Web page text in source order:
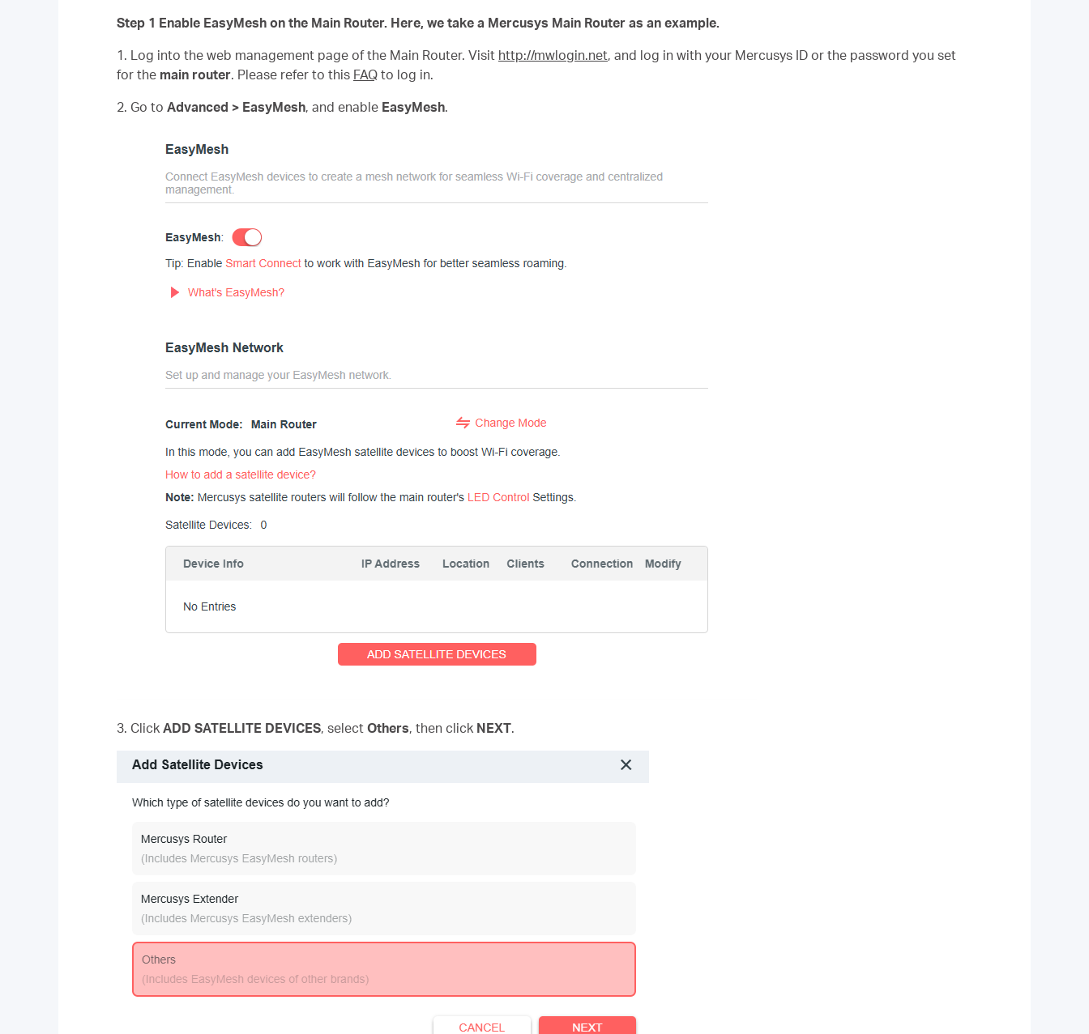
Step 1 Enable EasyMesh on the Main Router. Here, we take a Mercusys Main Router as an example.
1. Log into the web management page of the Main Router. Visit http://mwlogin.net, and log in with your Mercusys ID or the password you set
for the main router. Please refer to this FAQ to log in.
2. Go to Advanced > EasyMesh, and enable EasyMesh.
3. Click ADD SATELLITE DEVICES, select Others, then click NEXT.